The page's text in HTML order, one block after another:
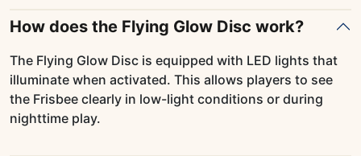
How does the Flying Glow Disc work?
The Flying Glow Disc is equipped with LED lights that
illuminate when activated. This allows players to see
the Frisbee clearly in low-light conditions or during
nighttime play.